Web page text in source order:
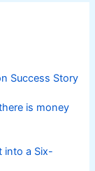
Success Story
is money
into a Six-